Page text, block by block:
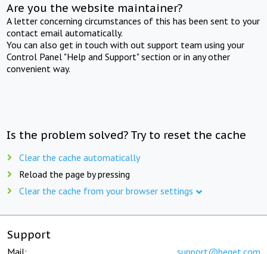
Are you the website maintainer?
A letter concerning circumstances of this has been sent to your
contact email automatically.
You can also get in touch with out support team using your
Control Panel "Help and Support" section or in any other
convenient way.
Is the problem solved? Try to reset the cache
Clear the cache automatically
Reload the page by pressing
Clear the cache from your browser settings
Support
Mail: support@beget.com